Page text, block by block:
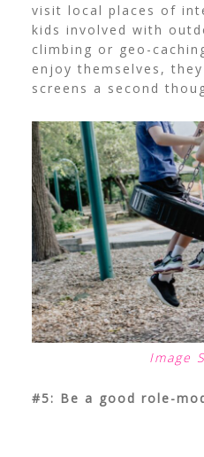
visit local places of
kids involved with
climbing or geo-
enjoy themselves,
screens a second
Image
#5: Be a good role-